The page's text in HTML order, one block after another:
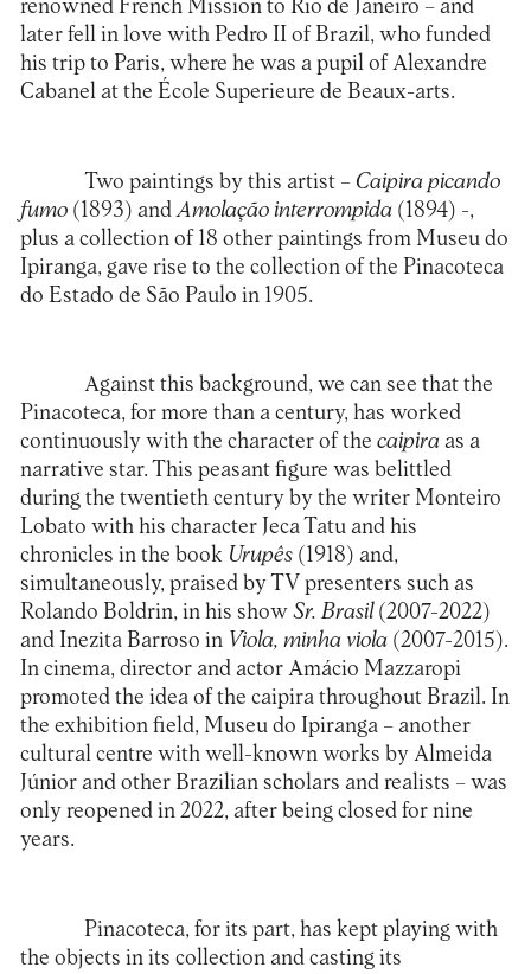
renowned French Mission to Rio de Janeiro – and
later fell in love with Pedro II of Brazil, who funded
his trip to Paris, where he was a pupil of Alexandre
Cabanel at the École Superieure de Beaux-arts.
Two paintings by this artist – Caipira picando
fumo(1893) and Amolação interrompida(1894) -,
plus a collection of 18 other paintings from Museu do
Ipiranga, gave rise to the collection of the Pinacoteca
do Estado de São Paulo in 1905.
Against this background, we can see that the
Pinacoteca, for more than a century, has worked
continuously with the character of the caipiraas a
narrative star. This peasant figure was belittled
during the twentieth century by the writer Monteiro
Lobato with his character Jeca Tatu and his
chronicles in the book Urupês(1918) and,
simultaneously, praised by TV presenters such as
Rolando Boldrin, in his show Sr. Brasil(2007-2022)
and Inezita Barroso in Viola, minha viola(2007-2015).
In cinema, director and actor Amácio Mazzaropi
promoted the idea of the caipira throughout Brazil. In
the exhibition field, Museu do Ipiranga – another
cultural centre with well-known works by Almeida
Júnior and other Brazilian scholars and realists – was
only reopened in 2022, after being closed for nine
years.
Pinacoteca, for its part, has kept playing with
the objects in its collection and casting its